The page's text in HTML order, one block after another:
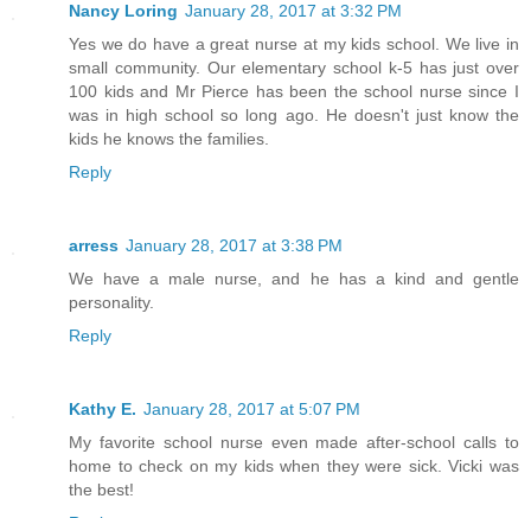
Nancy Loring January 28, 2017 at 3:32 PM
Yes we do have a great nurse at my kids school. We live in
small community. Our elementary school k-5 has just over
100 kids and Mr Pierce has been the school nurse since I
was in high school so long ago. He doesn't just know the
kids he knows the families.
Reply
arress January 28, 2017 at 3:38 PM
We have a male nurse, and he has a kind and gentle
personality.
Reply
Kathy E. January 28, 2017 at 5:07 PM
My favorite school nurse even made after-school calls to
home to check on my kids when they were sick. Vicki was
the best!